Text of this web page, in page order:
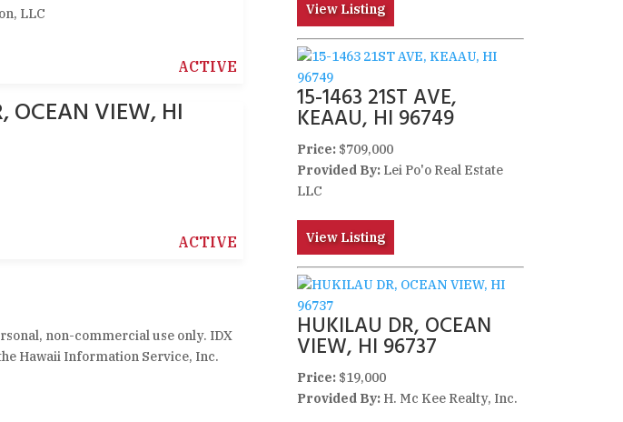
LLC
ACTIVE
VIEW, HI
ACTIVE
non-commercial use only. IDX
Hawaii Information Service, Inc.
View Listing
15-1463 21ST AVE,
KEAAU, HI 96749
Price: $709,000
Provided By: Lei Po'o Real Estate
LLC
View Listing
HUKILAU DR, OCEAN
VIEW, HI 96737
Price: $19,000
Provided By: H. Mc Kee Realty, Inc.